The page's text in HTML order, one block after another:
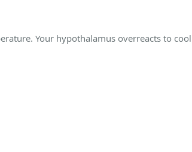
Your hypothalamus overreacts to